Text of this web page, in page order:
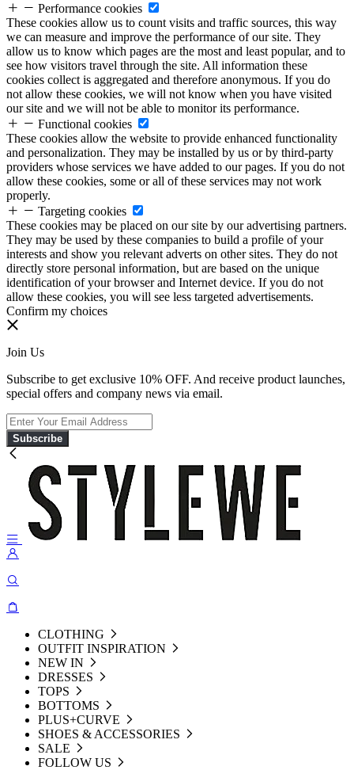
Performance cookies
These cookies allow us to count visits and traffic sources, this way
we can measure and improve the performance of our site. They
allow us to know which pages are the most and least popular, and to
see how visitors travel through the site. All information these
cookies collect is aggregated and therefore anonymous. If you do
not allow these cookies, we will not know when you have visited
our site and we will not be able to monitor its performance.
Functional cookies
These cookies allow the website to provide enhanced functionality
and personalization. They may be installed by us or by third-party
providers whose services we have added to our pages. If you do not
allow these cookies, some or all of these services may not work
properly.
Targeting cookies
These cookies may be placed on our site by our advertising partners.
They may be used by these companies to build a profile of your
interests and show you relevant adverts on other sites. They do not
directly store personal information, but are based on the unique
identification of your browser and Internet device. If you do not
allow these cookies, you will see less targeted advertisements.
Confirm my choices
Join Us
Subscribe to get exclusive 10% OFF. And receive product launches,
special offers and company news via email.
Subscribe
CLOTHING
OUTFIT INSPIRATION
NEW IN
DRESSES
TOPS
BOTTOMS
PLUS+CURVE
SHOES & ACCESSORIES
SALE
FOLLOW US